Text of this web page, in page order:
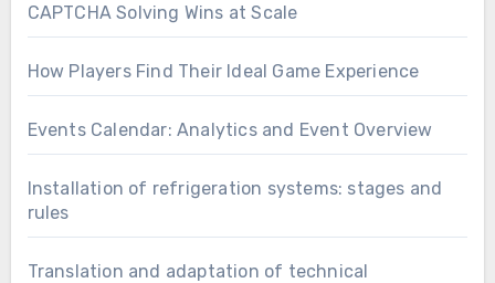
CAPTCHA Solving Wins at Scale
How Players Find Their Ideal Game Experience
Events Calendar: Analytics and Event Overview
Installation of refrigeration systems: stages and
rules
Translation and adaptation of technical